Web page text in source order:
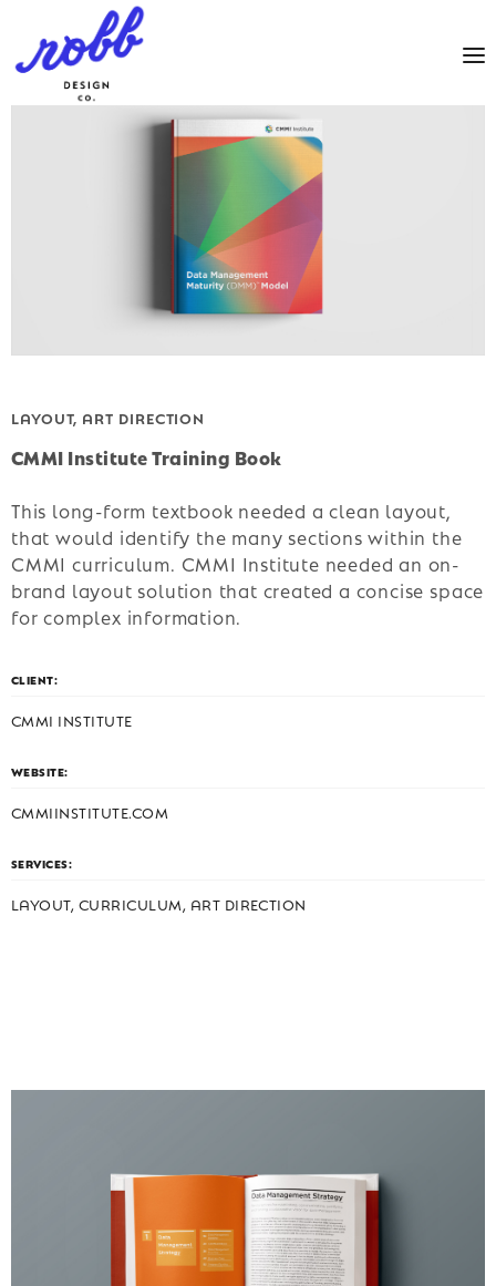
LAYOUT, ART DIRECTION
CMMI Institute Training Book
This long-form textbook needed a clean layout,
that would identify the many sections within the
CMMI curriculum. CMMI Institute needed an on-
brand layout solution that created a concise space
for complex information.
CLIENT:
CMMI INSTITUTE
WEBSITE:
CMMIINSTITUTE.COM
SERVICES:
LAYOUT, CURRICULUM, ART DIRECTION